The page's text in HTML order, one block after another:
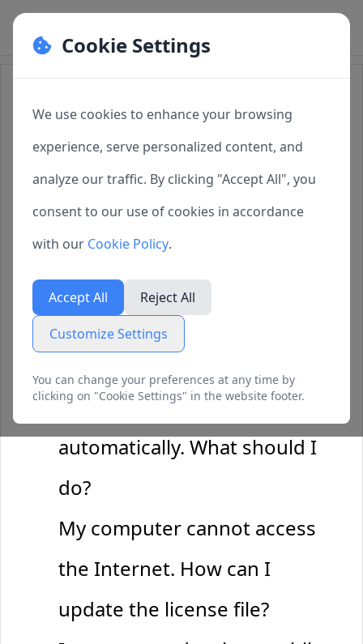
How to Purchase SQLMessenger
1 License Types
2 In-App Purchase
3 Purchase from the
SQLMessenger Website
4 Q&A
the license file hasn't updated
automatically. What should I
do?
My computer cannot access
the Internet. How can I
update the license file?
Cookie Settings
We use cookies to enhance your browsing
experience, serve personalized content, and
analyze our traffic. By clicking "Accept All", you
consent to our use of cookies in accordance
with our Cookie Policy.
Accept All Reject All
Customize Settings
You can change your preferences at any time by
clicking on "Cookie Settings" in the website footer.
Necessary Cookies
Always active
function and cannot be switched off. They are
usually only set in response to actions made by
you such as setting your privacy preferences,
logging in or filling in forms.
Preferences Cookies
These cookies allow the website to remember
personal features.